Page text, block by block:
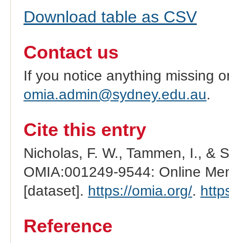
Download table as CSV
Contact us
If you notice anything missing
omia.admin@sydney.edu.au.
Cite this entry
Nicholas, F. W., Tammen, I., &
OMIA:001249-9544: Online
[dataset]. https://omia.org/.
Reference